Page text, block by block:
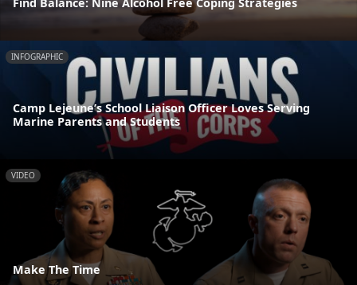
INFOGRAPHIC
Camp Lejeune’s School Liaison Officer Loves Serving
Marine Parents and Students
VIDEO
Make The Time